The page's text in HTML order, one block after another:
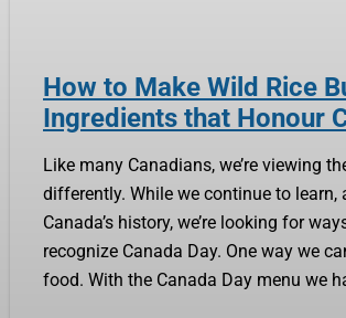
How to Make Wild Rice
Ingredients that Honour
Like many Canadians, we’re viewing
differently. While we continue to learn,
Canada’s history, we’re looking for
recognize Canada Day. One way we
food. With the Canada Day menu we